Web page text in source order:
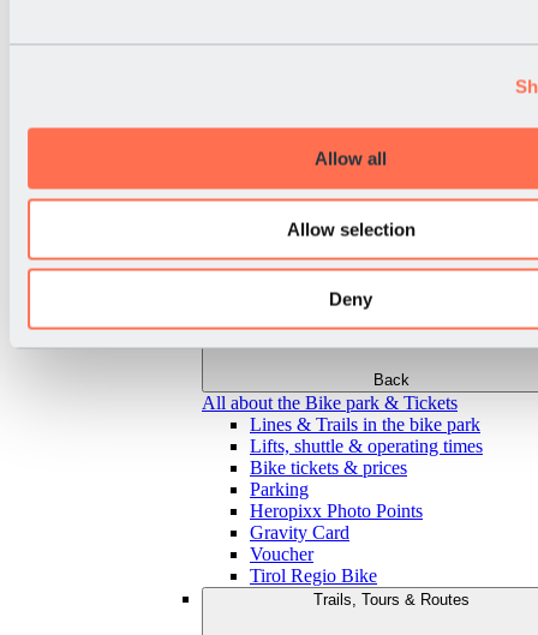
Allow all
Allow selection
Deny
Back
All about the Bike park & Tickets
Lines & Trails in the bike park
Lifts, shuttle & operating times
Bike tickets & prices
Parking
Heropixx Photo Points
Gravity Card
Voucher
Tirol Regio Bike
Trails, Tours & Routes